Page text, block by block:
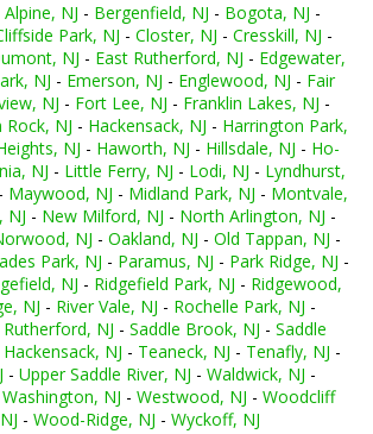
Alpine, NJ - Bergenfield, NJ - Bogota, NJ -
Park, NJ - Closter, NJ - Cresskill, NJ -
NJ - East Rutherford, NJ - Edgewater,
NJ - Emerson, NJ - Englewood, NJ - Fair
NJ - Fort Lee, NJ - Franklin Lakes, NJ -
Rock, NJ - Hackensack, NJ - Harrington Park,
NJ - Haworth, NJ - Hillsdale, NJ - Ho-
NJ - Little Ferry, NJ - Lodi, NJ - Lyndhurst,
- Maywood, NJ - Midland Park, NJ - Montvale,
NJ - New Milford, NJ - North Arlington, NJ -
NJ - Oakland, NJ - Old Tappan, NJ -
Park, NJ - Paramus, NJ - Park Ridge, NJ -
NJ - Ridgefield Park, NJ - Ridgewood,
NJ - River Vale, NJ - Rochelle Park, NJ -
Rutherford, NJ - Saddle Brook, NJ - Saddle
NJ - Teaneck, NJ - Tenafly, NJ -
- Upper Saddle River, NJ - Waldwick, NJ -
Washington, NJ - Westwood, NJ - Woodcliff
- Wood-Ridge, NJ - Wyckoff, NJ